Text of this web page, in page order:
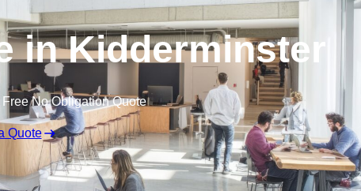
in Kidderminster
No Obligation Quote
Quote